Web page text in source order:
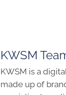
KWSM
KWSM is a
made up of